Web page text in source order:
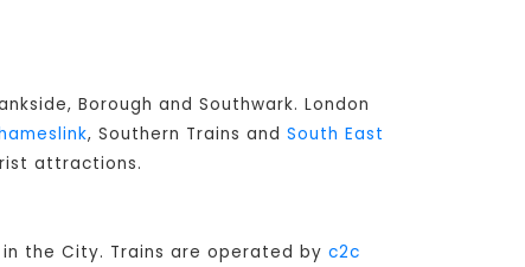
Borough and Southwark. London
, Southern Trains and South East
attractions.
the City. Trains are operated by c2c